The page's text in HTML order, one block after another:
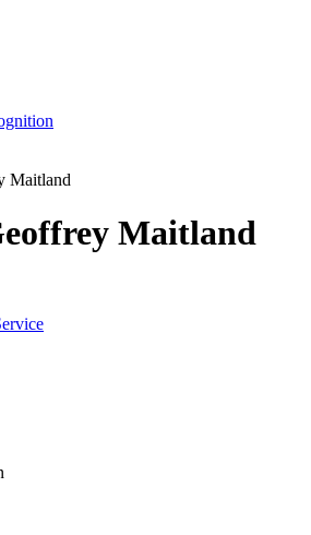
Maitland
Maitland